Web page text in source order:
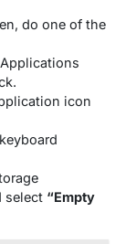
do one of the
icon
select “Empty